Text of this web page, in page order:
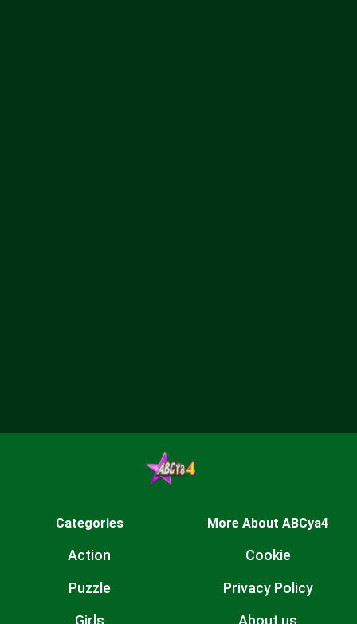
Categories
Action
Puzzle
Girls
More About ABCya4
Cookie
Privacy Policy
About us